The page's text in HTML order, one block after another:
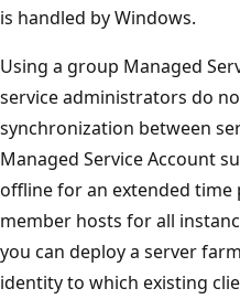
is handled by Windows.
Using a group Managed
service administrators do
synchronization between
Managed Service Account
offline for an extended
member hosts for all
you can deploy a server
identity to which existing